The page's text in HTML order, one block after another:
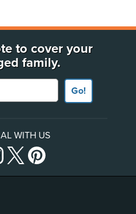
to cover your
family.
Go!
WITH US